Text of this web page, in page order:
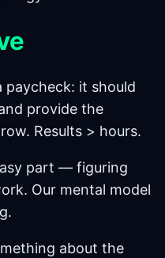
it should
provide the
Results > hours.
part — figuring
Our mental model
about the